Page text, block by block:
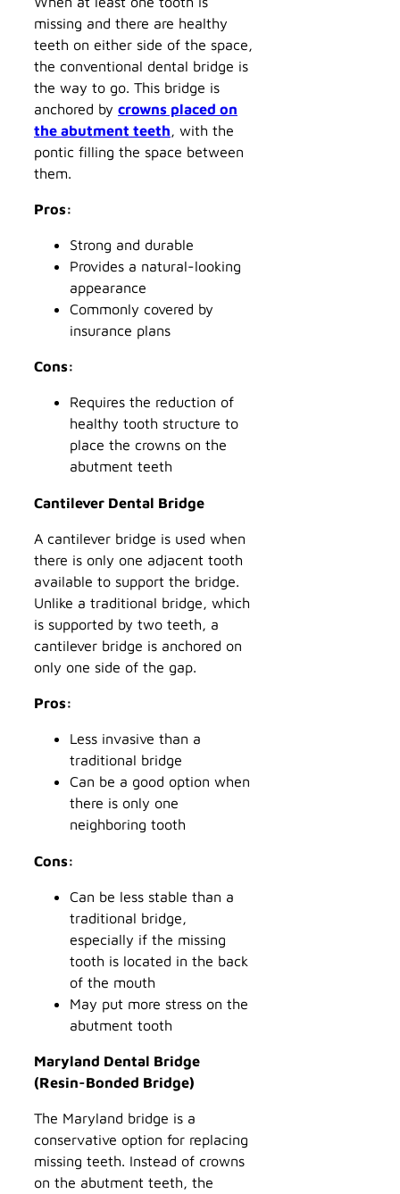
missing and there are healthy
teeth on either side of the space,
the conventional dental bridge is
the way to go. This bridge is
anchored by crowns placed on
the abutment teeth , with the
pontic filling the space between
them.
Pros:
Strong and durable
Provides a natural-looking
appearance
Commonly covered by
insurance plans
Cons:
Requires the reduction of
healthy tooth structure to
place the crowns on the
abutment teeth
Cantilever Dental Bridge
A cantilever bridge is used when
there is only one adjacent tooth
available to support the bridge.
Unlike a traditional bridge, which
is supported by two teeth, a
cantilever bridge is anchored on
only one side of the gap.
Pros:
Less invasive than a
traditional bridge
Can be a good option when
there is only one
neighboring tooth
Cons:
Can be less stable than a
traditional bridge,
especially if the missing
tooth is located in the back
of the mouth
May put more stress on the
abutment tooth
Maryland Dental Bridge
(Resin-Bonded Bridge)
The Maryland bridge is a
conservative option for replacing
missing teeth. Instead of crowns
on the abutment teeth, the